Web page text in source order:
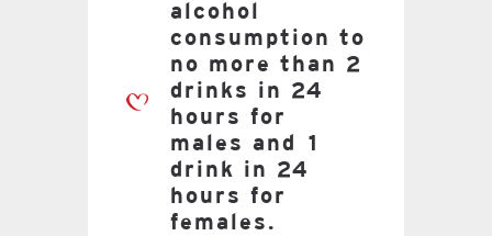
alcohol
consumption to
no more than 2
drinks in 24
hours for
males and 1
drink in 24
hours for
females.